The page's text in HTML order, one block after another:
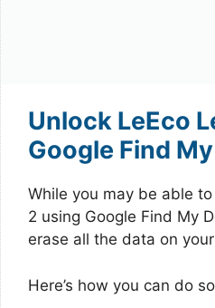
Unlock LeEco
Google Find
While you may be able
2 using Google Find My
erase all the data on
Here’s how you can do